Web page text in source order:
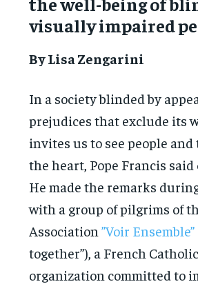
visually impaired
By Lisa Zengarini
In a society blinded by
prejudices that exclude its
invites us to see people
the heart, Pope Francis said
He made the remarks
with a group of pilgrims of
Association”Voir Ensemble”
together”), a French
organization committed to